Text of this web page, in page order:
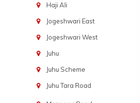
Haji Ali
Jogeshwari East
Jogeshwari West
Juhu
Juhu Scheme
Juhu Tara Road